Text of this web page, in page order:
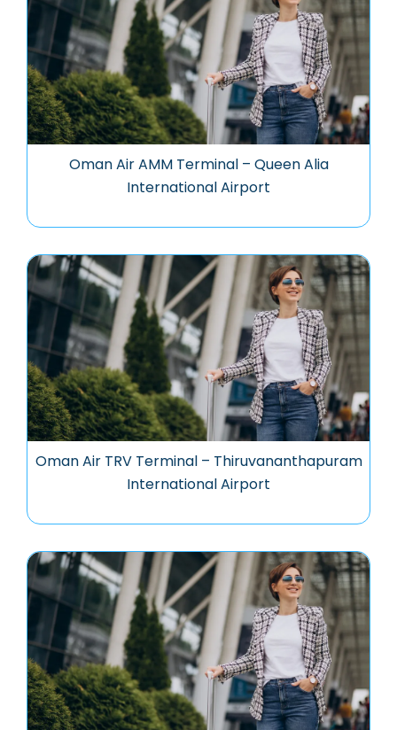
Oman Air AMM Terminal – Queen Alia
International Airport
Oman Air TRV Terminal – Thiruvananthapuram
International Airport